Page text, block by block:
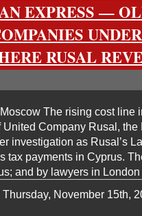
EXPRESS —
RUSAL
The rising cost line
United Company Rusal,
investigation as Rusal’s
tax payments in Cyprus.
and by lawyers in
November 15th,